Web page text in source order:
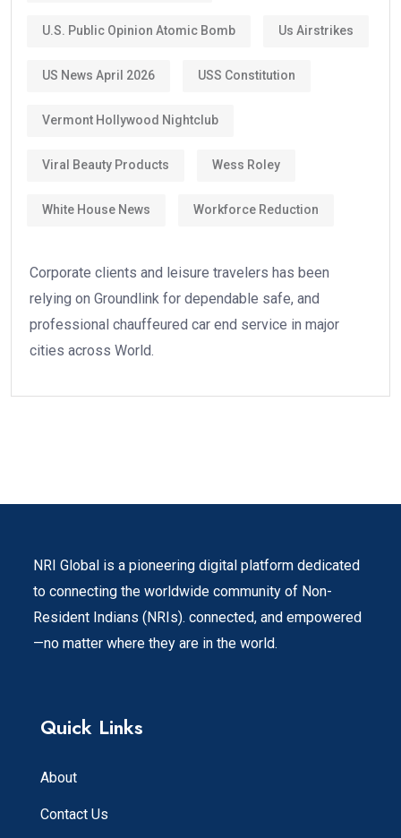
U.S. Public Opinion Atomic Bomb Us Airstrikes
US News April 2026 USS Constitution
Vermont Hollywood Nightclub
Viral Beauty Products Wess Roley
White House News Workforce Reduction
Corporate clients and leisure travelers has been
relying on Groundlink for dependable safe, and
professional chauffeured car end service in major
cities across World.
NRI Global is a pioneering digital platform dedicated
to connecting the worldwide community of Non-
Resident Indians (NRIs). connected, and empowered
—no matter where they are in the world.
Quick Links
About
Contact Us